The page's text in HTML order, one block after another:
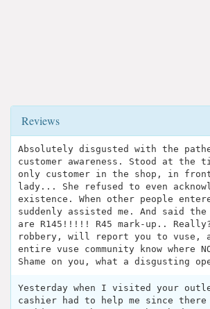
Reviews
Absolutely disgusted with the
customer awareness. Stood at
only customer in the shop, in
lady... She refused to even
existence. When other people
suddenly assisted me. And said
are R145!!!!! R45 mark-up..
robbery, will report you to vuse,
entire vuse community know where
Shame on you, what a disgusting
Yesterday when I visited your
cashier had to help me since there